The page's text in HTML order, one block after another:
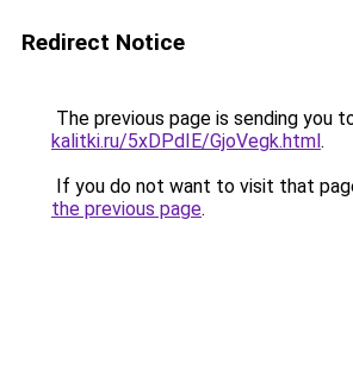
Redirect Notice
The previous page is sending you
kalitki.ru/5xDPdIE/GjoVegk.html.
If you do not want to visit that
the previous page.